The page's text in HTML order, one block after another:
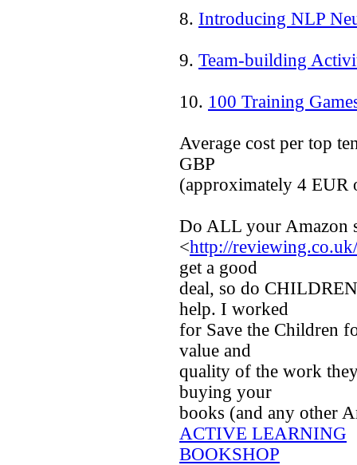
8. Introducing NLP
9. Team-building
10. 100 Training
Average cost per top
GBP
(approximately 4 EUR
Do ALL your Amazon
<http://
get a good
deal, so do
help. I worked
for Save the Children
value and
quality of the work
buying your
books (and any other
ACTIVE LEARNING
BOOKSHOP